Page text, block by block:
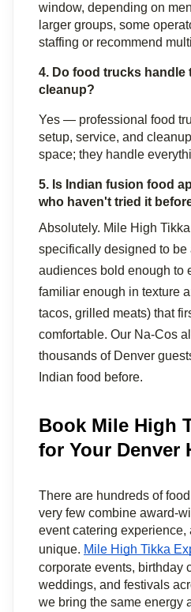
window, depending on
larger groups, some
staffing or recommend
4. Do food trucks handle
cleanup?
Yes — professional food
setup, service, and
space; they handle
5. Is Indian fusion food
who haven't tried it
Absolutely. Mile High
specifically designed to be
audiences bold enough to
familiar enough in texture
tacos, grilled meats) that
comfortable. Our Na-Cos
thousands of Denver
Indian food before.
Book Mile High
for Your Denver
There are hundreds of
very few combine award-
event catering experience,
unique. Mile High Tikka
corporate events, birthday
weddings, and festivals
we bring the same energy